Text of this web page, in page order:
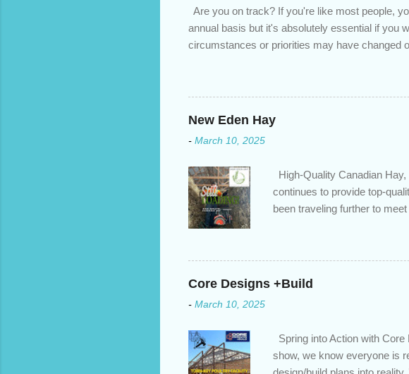
Are you on track? If you're like most people,
annual basis but it's absolutely essential if you
circumstances or priorities may have changed
we’ve done the analysis needed to determine
privileges to maximize your mortgage principal
interest rate so you can have one
enough equity in your home); you get a
months ; and...
New Eden Hay
- March 10, 2025
High-Quality Canadian
continues to provide top-
been traveling further to
quotation on your delivered
store, high-quality hay,
Core Designs +Build
- March 10, 2025
Spring into Action with
show, we know everyone is